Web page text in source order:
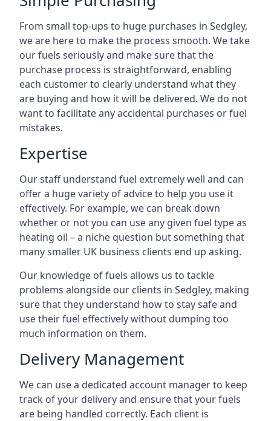
From small top-ups to huge purchases in Sedgley,
we are here to make the process smooth. We take
our fuels seriously and make sure that the
purchase process is straightforward, enabling
each customer to clearly understand what they
are buying and how it will be delivered. We do not
want to facilitate any accidental purchases or fuel
mistakes.
Expertise
Our staff understand fuel extremely well and can
offer a huge variety of advice to help you use it
effectively. For example, we can break down
whether or not you can use any given fuel type as
heating oil – a niche question but something that
many smaller UK business clients end up asking.
Our knowledge of fuels allows us to tackle
problems alongside our clients in Sedgley, making
sure that they understand how to stay safe and
use their fuel effectively without dumping too
much information on them.
Delivery Management
We can use a dedicated account manager to keep
track of your delivery and ensure that your fuels
are being handled correctly. Each client is